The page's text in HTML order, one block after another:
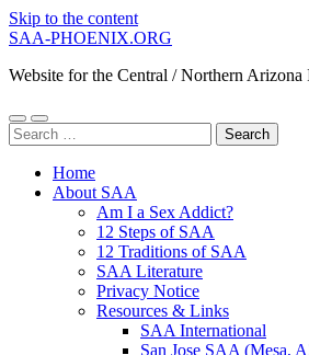
Skip to the content
SAA-PHOENIX.ORG
Website for the Central / Northern
Toggle
mobile
Toggle
search
Search
for:
Home
About SAA
Am I a Sex Addict?
12 Steps of SAA
12 Traditions of SAA
SAA Literature
Privacy Notice
Resources & Links
SAA International
San Jose SAA (Mesa,